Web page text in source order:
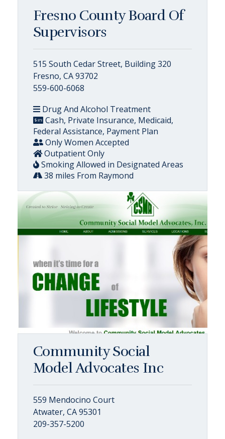
Fresno County Board Of
Supervisors
515 South Cedar Street, Building 320
Fresno, CA 93702
559-600-6068
Drug And Alcohol Treatment
Cash, Private Insurance, Medicaid,
Federal Assistance, Payment Plan
Only Women Accepted
Outpatient Only
Smoking Allowed in Designated Areas
38 miles From Raymond
Community Social
Model Advocates Inc
559 Mendocino Court
Atwater, CA 95301
209-357-5200